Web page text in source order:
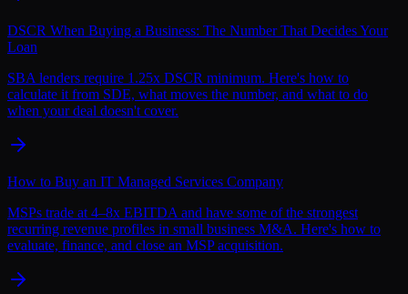
DSCR When Buying a Business: The Number That Decides Your
Loan
SBA lenders require 1.25x DSCR minimum. Here's how to
calculate it from SDE, what moves the number, and what to do
when your deal doesn't cover.
How to Buy an IT Managed Services Company
MSPs trade at 4–8x EBITDA and have some of the strongest
recurring revenue profiles in small business M&A. Here's how to
evaluate, finance, and close an MSP acquisition.